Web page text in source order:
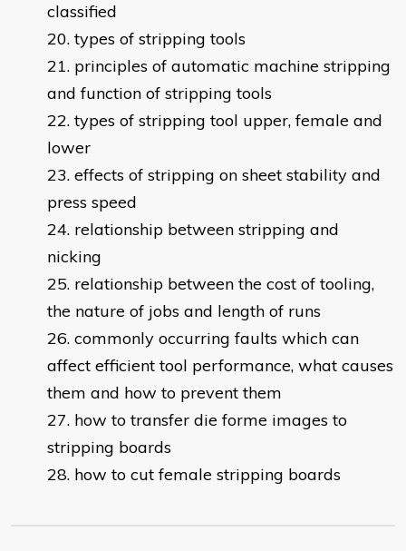
classified
types of stripping tools
principles of automatic machine stripping
and function of stripping tools
types of stripping tool upper, female and
lower
effects of stripping on sheet stability and
press speed
relationship between stripping and
nicking
relationship between the cost of tooling,
the nature of jobs and length of runs
commonly occurring faults which can
affect efficient tool performance, what causes
them and how to prevent them
how to transfer die forme images to
stripping boards
how to cut female stripping boards